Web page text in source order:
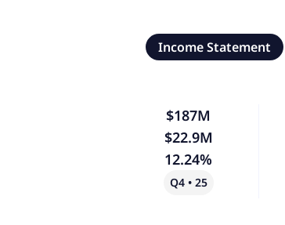
Income Statement
$187M
$22.9M
12.24%
Q4 • 25